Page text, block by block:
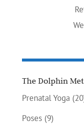
The Dolphin
Prenatal Yoga
Poses(9)